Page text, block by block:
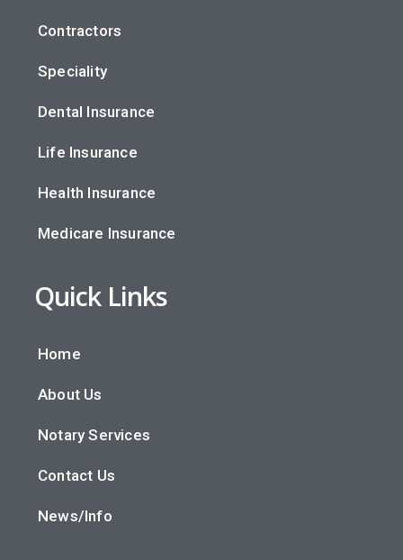
Contractors
Speciality
Dental Insurance
Life Insurance
Health Insurance
Medicare Insurance
Quick Links
Home
About Us
Notary Services
Contact Us
News/Info